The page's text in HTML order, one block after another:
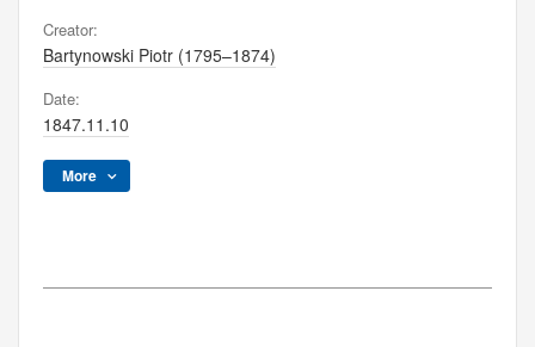
Creator:
Bartynowski Piotr (1795–1874)
Date:
1847.11.10
More